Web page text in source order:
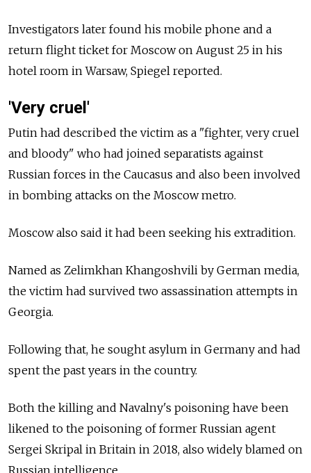
Investigators later found his mobile phone and a
return flight ticket for Moscow on August 25 in his
hotel room in Warsaw, Spiegel reported.
'Very cruel'
Putin had described the victim as a "fighter, very cruel
and bloody" who had joined separatists against
Russian forces in the Caucasus and also been involved
in bombing attacks on the Moscow metro.
Moscow also said it had been seeking his extradition.
Named as Zelimkhan Khangoshvili by German media,
the victim had survived two assassination attempts in
Georgia.
Following that, he sought asylum in Germany and had
spent the past years in the country.
Both the killing and Navalny's poisoning have been
likened to the poisoning of former Russian agent
Sergei Skripal in Britain in 2018, also widely blamed on
Russian intelligence.